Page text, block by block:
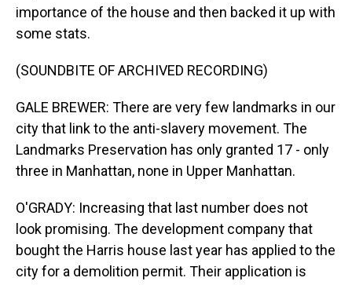
importance of the house and then backed it up with
some stats.
(SOUNDBITE OF ARCHIVED RECORDING)
GALE BREWER: There are very few landmarks in our
city that link to the anti-slavery movement. The
Landmarks Preservation has only granted 17 - only
three in Manhattan, none in Upper Manhattan.
O'GRADY: Increasing that last number does not
look promising. The development company that
bought the Harris house last year has applied to the
city for a demolition permit. Their application is